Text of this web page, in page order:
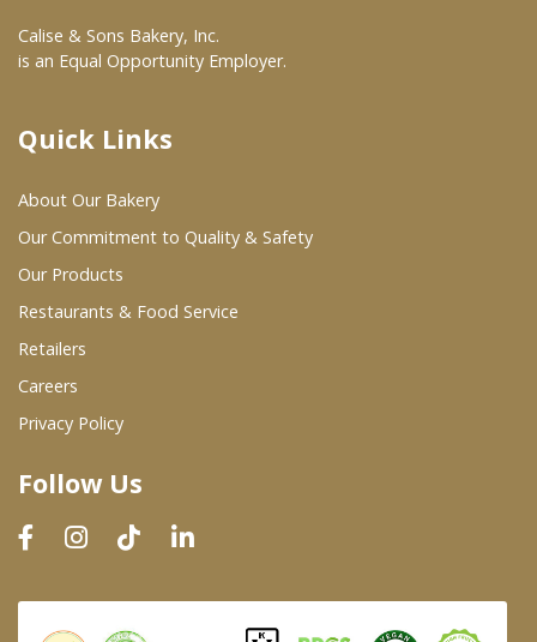
At Your Grocer
Where To Buy
Wholesale Partners
Restaurants & Food Service
Wholesale Product List
Dairy & Refrigerated Section
Prepared Foods
In-Store Bakery
Calise & Sons Bakery, Inc.
is an Equal Opportunity Employer.
Quick Links
About Our Bakery
Our Commitment to Quality & Safety
Our Products
Restaurants & Food Service
Retailers
Careers
Privacy Policy
Follow Us